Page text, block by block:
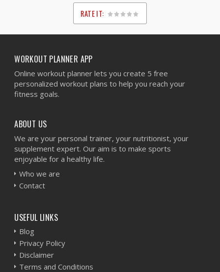
RATE IT:
1
2
3
4
5
WORKOUT PLANNER APP
Online workout planner lets you create 5 free
personalized workout plans to help you reach your
fitness goals.
ABOUT US
We are your personal trainer, your nutritionist, your
supplement expert. Our aim is to make sports
enjoyable for a healthy life.
Who we are
Contact
USEFUL LINKS
Blog
Privacy Policy
Disclaimer
Terms and Conditions